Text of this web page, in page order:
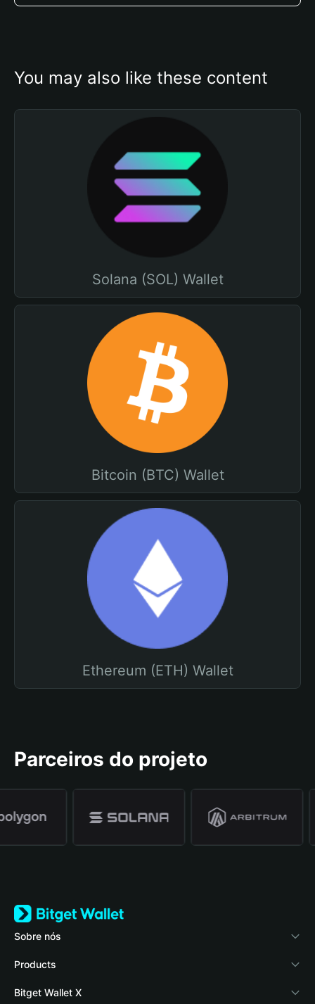
You may also like these content
Solana (SOL) Wallet
Bitcoin (BTC) Wallet
Ethereum (ETH) Wallet
Parceiros do projeto
Sobre nós
Bitget Wallet
Blog
Products
Crypto Card
Bitget Wallet X